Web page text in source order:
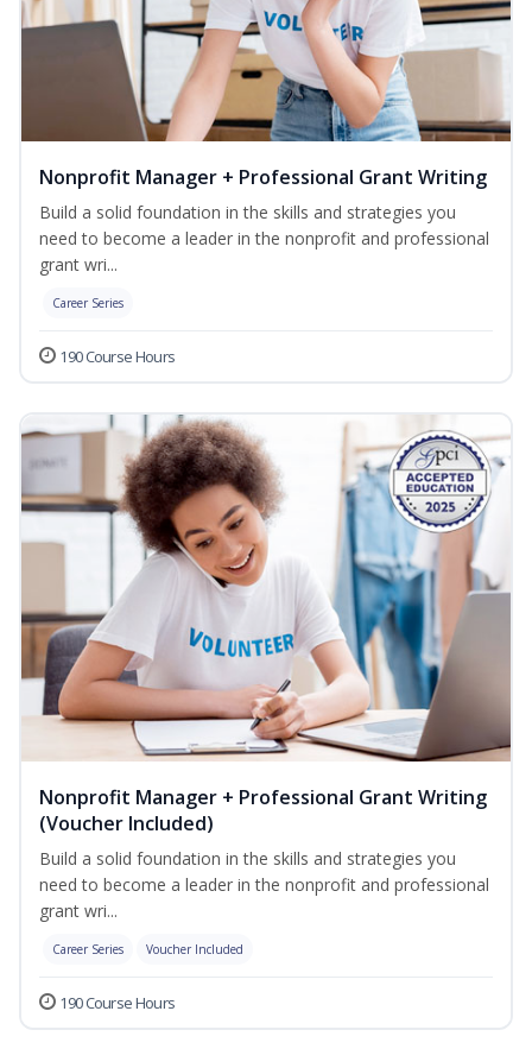
Nonprofit Manager + Professional Grant Writing
Build a solid foundation in the skills and strategies you
need to become a leader in the nonprofit and professional
grant wri...
Career Series
190 Course Hours
Nonprofit Manager + Professional Grant Writing
(Voucher Included)
Build a solid foundation in the skills and strategies you
need to become a leader in the nonprofit and professional
grant wri...
Career Series Voucher Included
190 Course Hours